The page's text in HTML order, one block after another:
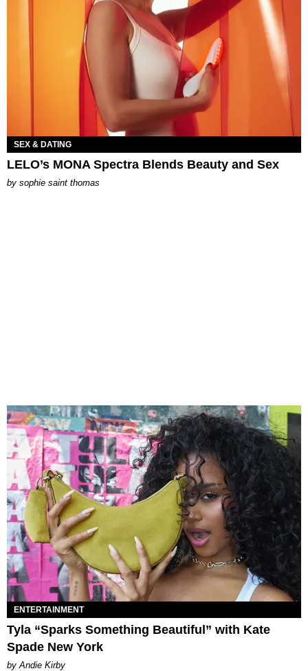
SEX & DATING
LELO’s MONA Spectra Blends Beauty and Sex
by sophie saint thomas
ENTERTAINMENT
Tyla “Sparks Something Beautiful” with Kate
Spade New York
by Andie Kirby